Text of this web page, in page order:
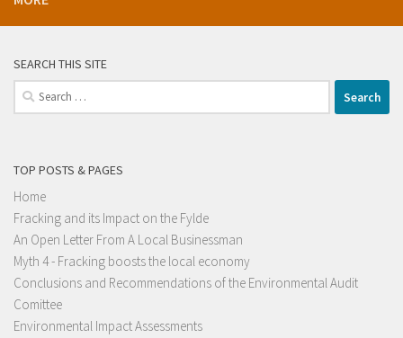
SEARCH THIS SITE
Search
for:
TOP POSTS & PAGES
Home
Fracking and its Impact on the Fylde
An Open Letter From A Local Businessman
Myth 4 - Fracking boosts the local economy
Conclusions and Recommendations of the Environmental Audit
Comittee
Environmental Impact Assessments